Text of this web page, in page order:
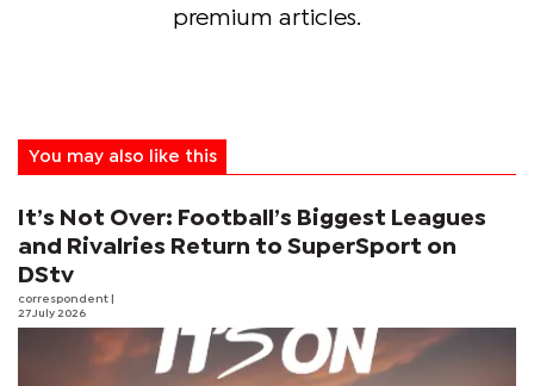
premium articles.
You may also like this
It’s Not Over: Football’s Biggest Leagues
and Rivalries Return to SuperSport on
DStv
correspondent
27 July 2026